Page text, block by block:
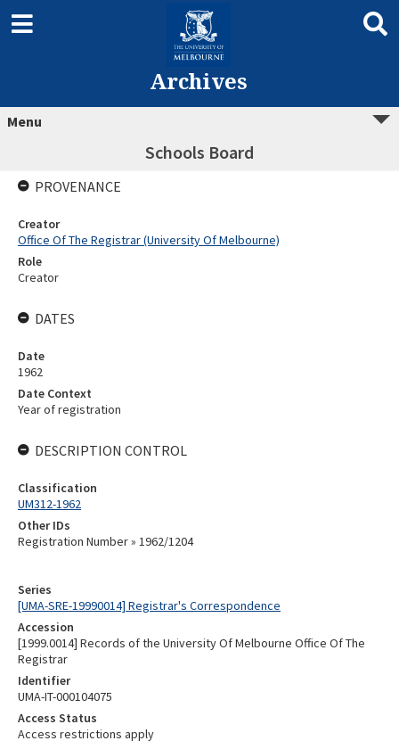
Archives
Menu
Schools Board
Series
[UMA-SRE-19990014] Registrar's Correspondence
Accession
[1999.0014] Records of the University Of Melbourne Office Of The
Registrar
Identifier
UMA-IT-000104075
Access Status
Access restrictions apply
PROVENANCE
Creator
Office Of The Registrar (University Of Melbourne)
Role
Creator
DATES
Date
1962
Date Context
Year of registration
DESCRIPTION CONTROL
Classification
UM312-1962
Other IDs
Registration Number » 1962/1204